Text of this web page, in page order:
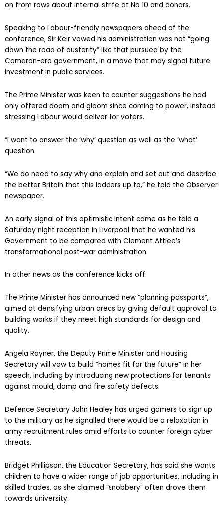
on from rows about internal strife at No 10 and donors.
Speaking to Labour-friendly newspapers ahead of the
conference, Sir Keir vowed his administration was not “going
down the road of austerity” like that pursued by the
Cameron-era government, in a move that may signal future
investment in public services.
The Prime Minister was keen to counter suggestions he had
only offered doom and gloom since coming to power, instead
stressing Labour would deliver for voters.
“I want to answer the ‘why’ question as well as the ‘what’
question.
“We do need to say why and explain and set out and describe
the better Britain that this ladders up to,” he told the Observer
newspaper.
An early signal of this optimistic intent came as he told a
Saturday night reception in Liverpool that he wanted his
Government to be compared with Clement Attlee’s
transformational post-war administration.
In other news as the conference kicks off:
The Prime Minister has announced new “planning passports”,
aimed at densifying urban areas by giving default approval to
building works if they meet high standards for design and
quality.
Angela Rayner, the Deputy Prime Minister and Housing
Secretary will vow to build “homes fit for the future” in her
speech, including by introducing new protections for tenants
against mould, damp and fire safety defects.
Defence Secretary John Healey has urged gamers to sign up
to the military as he signalled there would be a relaxation in
army recruitment rules amid efforts to counter foreign cyber
threats.
Bridget Phillipson, the Education Secretary, has said she wants
children to have a wider range of job opportunities, including in
skilled trades, as she claimed “snobbery” often drove them
towards university.